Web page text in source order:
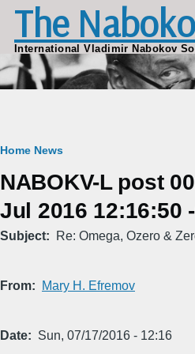
Skip to main content
The
International Vladimir Nabokov
Breadcrumb
Home News
NABOKV-L post
Jul 2016 12:16:50
Subject Re: Omega, Ozero &
From Mary H. Efremov
Date Sun, 07/17/2016 - 12:16